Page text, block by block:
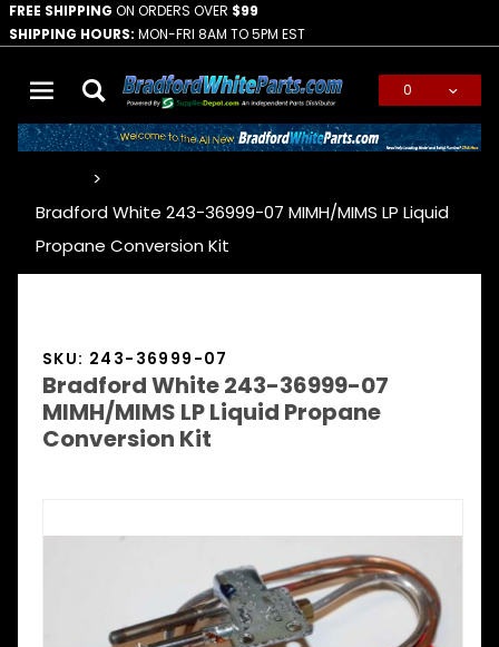
FREE SHIPPING ON ORDERS OVER $99
SHIPPING HOURS: MON-FRI 8AM TO 5PM EST
0
Bradford White 243-36999-07 MIMH/MIMS LP Liquid
Propane Conversion Kit
SKU: 243-36999-07
Bradford White 243-36999-07
MIMH/MIMS LP Liquid Propane
Conversion Kit